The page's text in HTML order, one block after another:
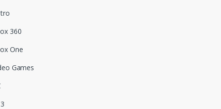
360
One
Games